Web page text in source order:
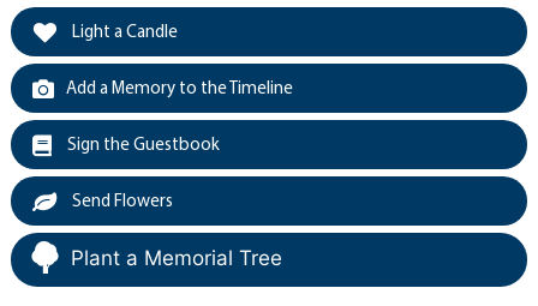
Light a Candle
Add a Memory to the Timeline
Sign the Guestbook
Send Flowers
Plant a Memorial Tree